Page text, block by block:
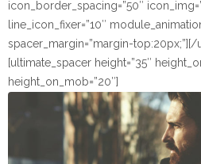
icon_border_spacing=”50″
line_icon_fixer=”10″
spacer_margin=”margin-top:20px;”][/
[ultimate_spacer height=”35″
height_on_mob=”20″]